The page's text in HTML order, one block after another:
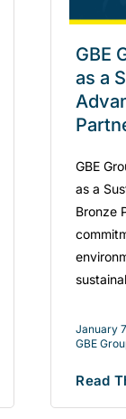
GBE
as a
GBE
as a
Bronze
January
GBE
Read